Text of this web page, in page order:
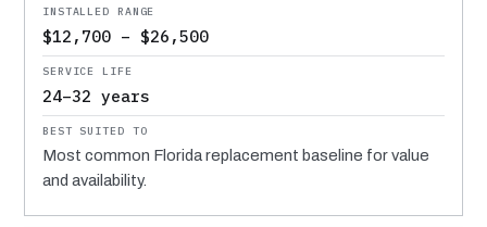
$12,700 – $26,500
24–32 years
Most common Florida replacement baseline for value
and availability.